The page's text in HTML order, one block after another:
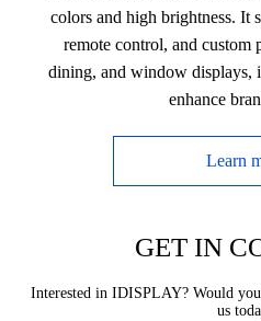
colors and high brightness. It
remote control, and custom
dining, and window displays,
enhance
Learn
GET IN
Interested in IDISPLAY? Would
us